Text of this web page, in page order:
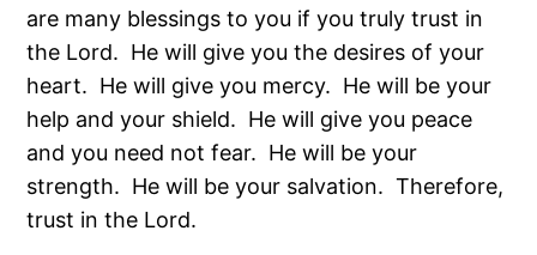
are many blessings to you if you truly trust in
the Lord. He will give you the desires of your
heart. He will give you mercy. He will be your
help and your shield. He will give you peace
and you need not fear. He will be your
strength. He will be your salvation. Therefore,
trust in the Lord.